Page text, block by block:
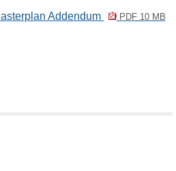
Addendum PDF 10 MB